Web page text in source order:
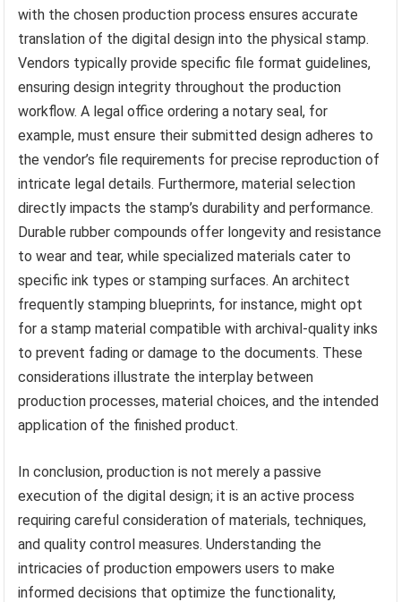
with the chosen production process ensures accurate
translation of the digital design into the physical stamp.
Vendors typically provide specific file format guidelines,
ensuring design integrity throughout the production
workflow. A legal office ordering a notary seal, for
example, must ensure their submitted design adheres to
the vendor’s file requirements for precise reproduction of
intricate legal details. Furthermore, material selection
directly impacts the stamp’s durability and performance.
Durable rubber compounds offer longevity and resistance
to wear and tear, while specialized materials cater to
specific ink types or stamping surfaces. An architect
frequently stamping blueprints, for instance, might opt
for a stamp material compatible with archival-quality inks
to prevent fading or damage to the documents. These
considerations illustrate the interplay between
production processes, material choices, and the intended
application of the finished product.
In conclusion, production is not merely a passive
execution of the digital design; it is an active process
requiring careful consideration of materials, techniques,
and quality control measures. Understanding the
intricacies of production empowers users to make
informed decisions that optimize the functionality,